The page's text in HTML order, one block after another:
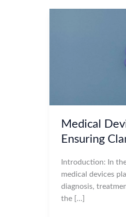
Medical
Ensuring
Introduction: In
medical devices
diagnosis,
the […]